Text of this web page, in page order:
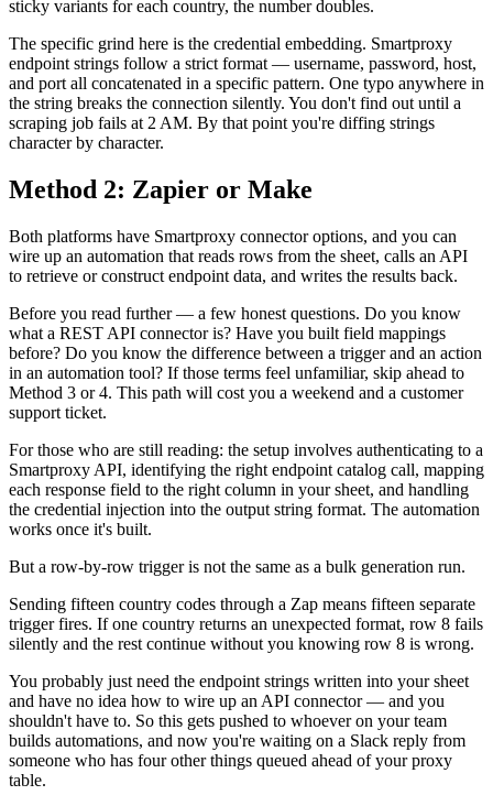
sticky variants for each country, the number doubles.
The specific grind here is the credential embedding. Smartproxy
endpoint strings follow a strict format — username, password, host,
and port all concatenated in a specific pattern. One typo anywhere in
the string breaks the connection silently. You don't find out until a
scraping job fails at 2 AM. By that point you're diffing strings
character by character.
Method 2: Zapier or Make
Both platforms have Smartproxy connector options, and you can
wire up an automation that reads rows from the sheet, calls an API
to retrieve or construct endpoint data, and writes the results back.
Before you read further — a few honest questions. Do you know
what a REST API connector is? Have you built field mappings
before? Do you know the difference between a trigger and an action
in an automation tool? If those terms feel unfamiliar, skip ahead to
Method 3 or 4. This path will cost you a weekend and a customer
support ticket.
For those who are still reading: the setup involves authenticating to a
Smartproxy API, identifying the right endpoint catalog call, mapping
each response field to the right column in your sheet, and handling
the credential injection into the output string format. The automation
works once it's built.
But a row-by-row trigger is not the same as a bulk generation run.
Sending fifteen country codes through a Zap means fifteen separate
trigger fires. If one country returns an unexpected format, row 8 fails
silently and the rest continue without you knowing row 8 is wrong.
You probably just need the endpoint strings written into your sheet
and have no idea how to wire up an API connector — and you
shouldn't have to. So this gets pushed to whoever on your team
builds automations, and now you're waiting on a Slack reply from
someone who has four other things queued ahead of your proxy
table.